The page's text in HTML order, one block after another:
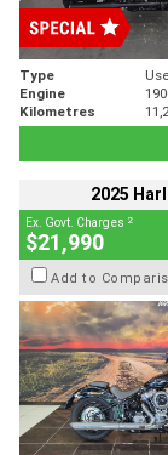
Type
Engine
Kilometres
2025
Ex. Govt. Charges 2
$21,990
Add to